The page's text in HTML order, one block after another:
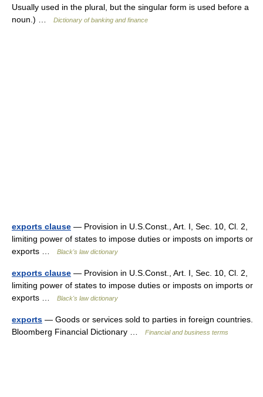
Usually used in the plural, but the singular form is used before a
noun.) …
Dictionary of banking and finance
exports clause — Provision in U.S.Const., Art. I, Sec. 10, Cl. 2,
limiting power of states to impose duties or imposts on imports or
exports …
Black's law dictionary
exports clause — Provision in U.S.Const., Art. I, Sec. 10, Cl. 2,
limiting power of states to impose duties or imposts on imports or
exports …
Black's law dictionary
exports — Goods or services sold to parties in foreign countries.
Bloomberg Financial Dictionary …
Financial and business terms